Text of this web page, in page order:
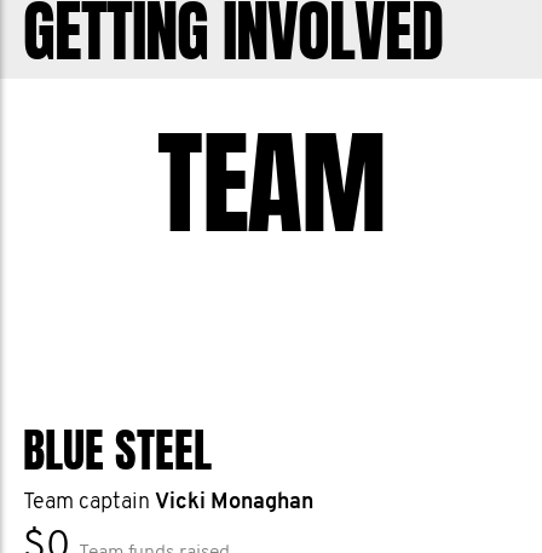
make a difference and help save men’s
GETTING INVOLVED
TEAM
BLUE STEEL
Team captain Vicki Monaghan